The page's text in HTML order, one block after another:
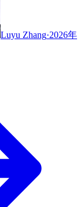
Luyu Zhang·2026年